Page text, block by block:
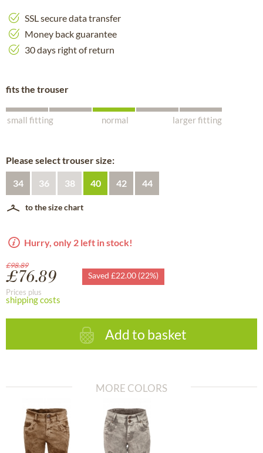
SSL secure data transfer
Money back guarantee
30 days right of return
fits the trouser
small fitting normal larger fitting
Please select trouser size:
34 36 38 40 42 44
to the size chart
Hurry, only 2 left in stock!
£98.89
£76.89 Saved £22.00 (22%)
Prices plus
shipping costs
Add to basket
MORE COLORS